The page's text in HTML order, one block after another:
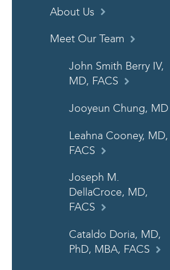
About Us
Meet Our Team
John Smith Berry IV,
MD, FACS
Jooyeun Chung, MD
Leahna Cooney, MD,
FACS
Joseph M.
DellaCroce, MD,
FACS
Cataldo Doria, MD,
PhD, MBA, FACS